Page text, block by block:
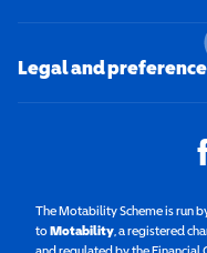
Legal and
The Motability Scheme is run
toMotability(opens in a
, a registered